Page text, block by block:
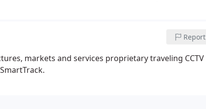
Report
markets and services proprietary traveling CCTV